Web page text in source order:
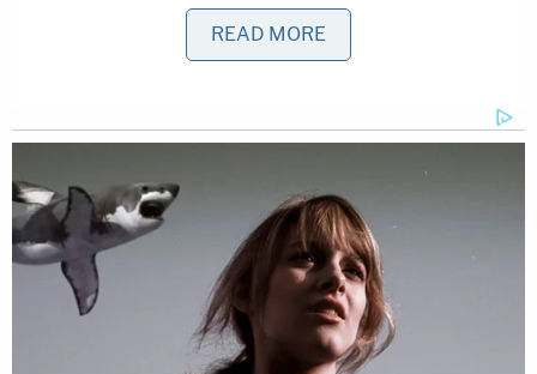
said. Each man got out of his vehicle and an
argument ensued. At some point, the 81-year-old
McSorley allegedly responded by punching the
elderly man over and over in the head and body
until a group of bystanders intervened to stop the
beating and call police, according to law
enforcement.
One 911 caller said the defendant was
READ MORE